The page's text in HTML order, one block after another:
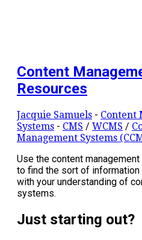
Content
Resources
Jacquie Samuels - Content
Systems - CMS / WCMS /
Management Systems
Use the content
to find the sort of
with your understanding of
systems.
Just starting out?